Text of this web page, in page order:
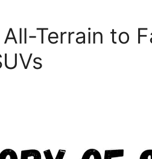
Terrain to